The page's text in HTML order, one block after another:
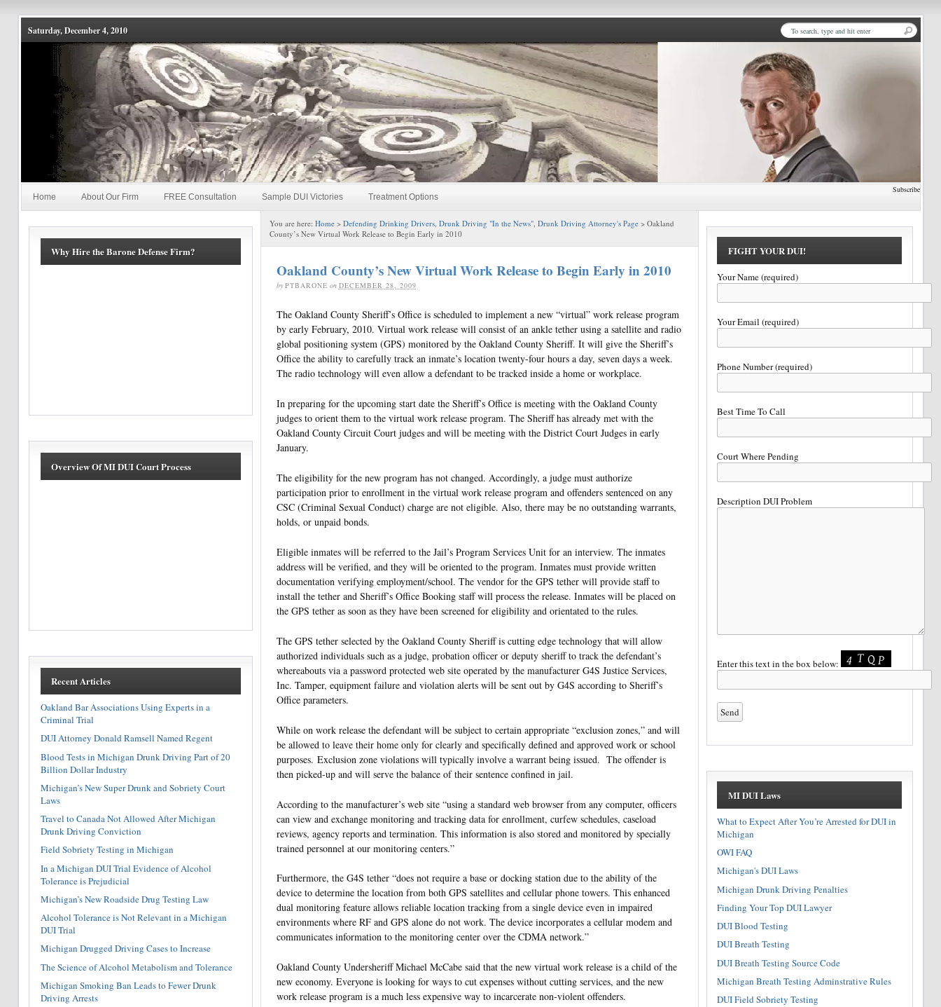
Saturday, December 4, 2010
Home About Our Firm FREE Consultation Sample DUI Victories Treatment Options
Subscribe
You are here: Home> Defending Drinking Drivers, Drunk Driving "In the News", Drunk Driving Attorney's Page> Oakland
County’s New Virtual Work Release to Begin Early in 2010
Oakland County’s New Virtual Work Release to Begin Early in 2010
by PTBARONE on DECEMBER 28, 2009
The Oakland County Sheriff’s Office is scheduled to implement a new “virtual” work release program
by early February, 2010. Virtual work release will consist of an ankle tether using a satellite and radio
global positioning system (GPS) monitored by the Oakland County Sheriff. It will give the Sheriff’s
Office the ability to carefully track an inmate’s location twenty-four hours a day, seven days a week.
The radio technology will even allow a defendant to be tracked inside a home or workplace.
In preparing for the upcoming start date the Sheriff’s Office is meeting with the Oakland County
judges to orient them to the virtual work release program. The Sheriff has already met with the
Oakland County Circuit Court judges and will be meeting with the District Court Judges in early
January.
The eligibility for the new program has not changed. Accordingly, a judge must authorize
participation prior to enrollment in the virtual work release program and offenders sentenced on any
CSC (Criminal Sexual Conduct) charge are not eligible. Also, there may be no outstanding warrants,
holds, or unpaid bonds.
Eligible inmates will be referred to the Jail’s Program Services Unit for an interview. The inmates
address will be verified, and they will be oriented to the program. Inmates must provide written
documentation verifying employment/school. The vendor for the GPS tether will provide staff to
install the tether and Sheriff’s Office Booking staff will process the release. Inmates will be placed on
the GPS tether as soon as they have been screened for eligibility and orientated to the rules.
The GPS tether selected by the Oakland County Sheriff is cutting edge technology that will allow
authorized individuals such as a judge, probation officer or deputy sheriff to track the defendant’s
whereabouts via a password protected web site operated by the manufacturer G4S Justice Services,
Inc. Tamper, equipment failure and violation alerts will be sent out by G4S according to Sheriff’s
Office parameters.
While on work release the defendant will be subject to certain appropriate “exclusion zones,” and will
be allowed to leave their home only for clearly and specifically defined and approved work or school
purposes. Exclusion zone violations will typically involve a warrant being issued. The offender is
then picked-up and will serve the balance of their sentence confined in jail.
According to the manufacturer’s web site “using a standard web browser from any computer, officers
can view and exchange monitoring and tracking data for enrollment, curfew schedules, caseload
reviews, agency reports and termination. This information is also stored and monitored by specially
trained personnel at our monitoring centers.”
Furthermore, the G4S tether “does not require a base or docking station due to the ability of the
device to determine the location from both GPS satellites and cellular phone towers. This enhanced
dual monitoring feature allows reliable location tracking from a single device even in impaired
environments where RF and GPS alone do not work. The device incorporates a cellular modem and
communicates information to the monitoring center over the CDMA network.”
Oakland County Undersheriff Michael McCabe said that the new virtual work release is a child of the
new economy. Everyone is looking for ways to cut expenses without cutting services, and the new
work release program is a much less expensive way to incarcerate non-violent offenders.
Why Hire the Barone Defense Firm?
Overview Of MI DUI Court Process
Recent Articles
Oakland Bar Associations Using Experts in a
Criminal Trial
DUI Attorney Donald Ramsell Named Regent
Blood Tests in Michigan Drunk Driving Part of 20
Billion Dollar Industry
Michigan’s New Super Drunk and Sobriety Court
Laws
Travel to Canada Not Allowed After Michigan
Drunk Driving Conviction
Field Sobriety Testing in Michigan
In a Michigan DUI Trial Evidence of Alcohol
Tolerance is Prejudicial
Michigan’s New Roadside Drug Testing Law
Alcohol Tolerance is Not Relevant in a Michigan
DUI Trial
Michigan Drugged Driving Cases to Increase
The Science of Alcohol Metabolism and Tolerance
Michigan Smoking Ban Leads to Fewer Drunk
Driving Arrests
FIGHT YOUR DUI!
Your Name (required)
Your Email (required)
Phone Number (required)
Best Time To Call
Court Where Pending
Description DUI Problem
Enter this text in the box below:
MI DUI Laws
What to Expect After You’re Arrested for DUI in
Michigan
OWI FAQ
Michigan's DUI Laws
Michigan Drunk Driving Penalties
Finding Your Top DUI Lawyer
DUI Blood Testing
DUI Breath Testing
DUI Breath Testing Source Code
Michigan Breath Testing Adminstrative Rules
DUI Field Sobriety Testing